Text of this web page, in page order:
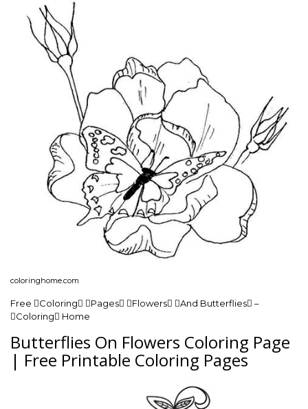
coloringhome.com
Free Coloring Pages Flowers And Butterflies –
Coloring Home
Butterflies On Flowers Coloring Page
| Free Printable Coloring Pages